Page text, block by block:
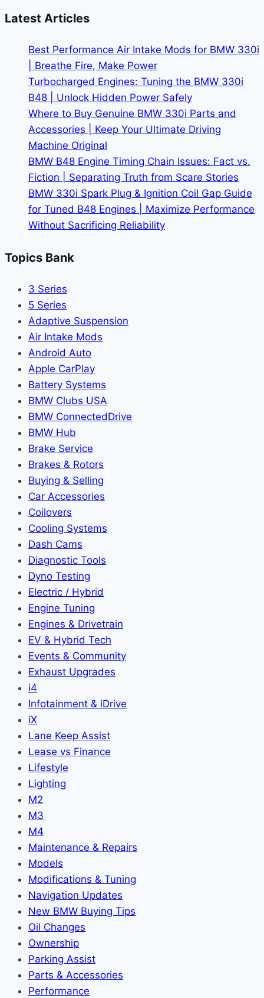
|
Premium
SUV
Performance
Latest Articles
Best Performance Air Intake Mods for BMW 330i
| Breathe Fire, Make Power
Turbocharged Engines: Tuning the BMW 330i
B48 | Unlock Hidden Power Safely
Where to Buy Genuine BMW 330i Parts and
Accessories | Keep Your Ultimate Driving
Machine Original
BMW B48 Engine Timing Chain Issues: Fact vs.
Fiction | Separating Truth from Scare Stories
BMW 330i Spark Plug & Ignition Coil Gap Guide
for Tuned B48 Engines | Maximize Performance
Without Sacrificing Reliability
Topics Bank
3 Series
5 Series
Adaptive Suspension
Air Intake Mods
Android Auto
Apple CarPlay
Battery Systems
BMW Clubs USA
BMW ConnectedDrive
BMW Hub
Brake Service
Brakes & Rotors
Buying & Selling
Car Accessories
Coilovers
Cooling Systems
Dash Cams
Diagnostic Tools
Dyno Testing
Electric / Hybrid
Engine Tuning
Engines & Drivetrain
EV & Hybrid Tech
Events & Community
Exhaust Upgrades
i4
Infotainment & iDrive
iX
Lane Keep Assist
Lease vs Finance
Lifestyle
Lighting
M2
M3
M4
Maintenance & Repairs
Models
Modifications & Tuning
Navigation Updates
New BMW Buying Tips
Oil Changes
Ownership
Parking Assist
Parts & Accessories
Performance